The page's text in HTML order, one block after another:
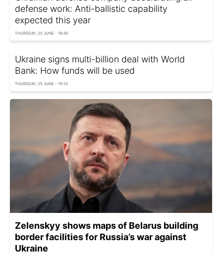
defense work: Anti-ballistic capability
expected this year
THURSDAY, 25 JUNE - 18:45
Ukraine signs multi-billion deal with World
Bank: How funds will be used
THURSDAY, 25 JUNE - 19:10
Zelenskyy shows maps of Belarus building
border facilities for Russia’s war against
Ukraine